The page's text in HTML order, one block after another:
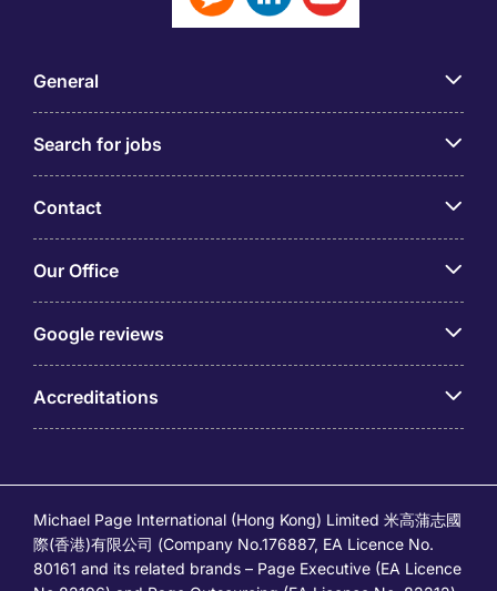
General
Search for jobs
Contact
Our Office
Google reviews
Accreditations
Michael Page International (Hong Kong) Limited 米高蒲志國
際(香港)有限公司 (Company No.176887, EA Licence No.
80161 and its related brands – Page Executive (EA Licence